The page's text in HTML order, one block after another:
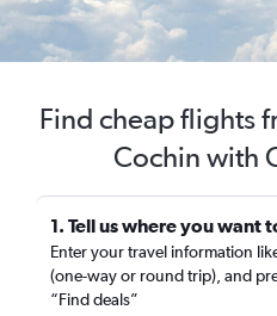
Find cheap flights
Cochin with
1. Tell us where you want
Enter your travel information
(one-way or round trip), and
“Find deals”